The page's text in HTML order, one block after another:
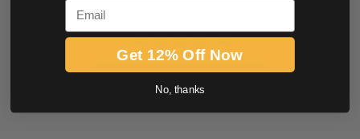
Email
Get 12% Off Now
No, thanks